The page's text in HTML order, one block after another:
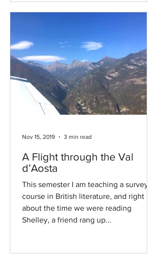
A Flight through the Val
d’Aosta
This semester I am teaching a survey
course in British literature, and right
about the time we were reading
Shelley, a friend rang up...
Nov 15, 2019 3 min read